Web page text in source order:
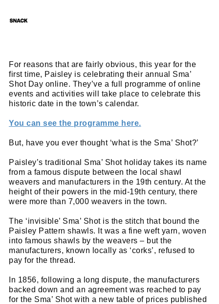
For reasons that are fairly obvious, this year for the
first time, Paisley is celebrating their annual Sma’
Shot Day online. They’ve a full programme of online
events and activities will take place to celebrate this
historic date in the town’s calendar.
You can see the programme here.
But, have you ever thought ‘what is the Sma’ Shot?’
Paisley’s traditional Sma’ Shot holiday takes its name
from a famous dispute between the local shawl
weavers and manufacturers in the 19th century. At the
height of their powers in the mid-19th century, there
were more than 7,000 weavers in the town.
The ‘invisible’ Sma’ Shot is the stitch that bound the
Paisley Pattern shawls. It was a fine weft yarn, woven
into famous shawls by the weavers – but the
manufacturers, known locally as ‘corks’, refused to
pay for the thread.
In 1856, following a long dispute, the manufacturers
backed down and an agreement was reached to pay
for the Sma’ Shot with a new table of prices published